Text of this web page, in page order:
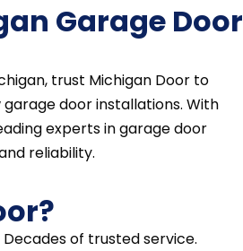
Garage Door
trust Michigan Door to
door installations. With
experts in garage door
reliability.
Decades of trusted service.